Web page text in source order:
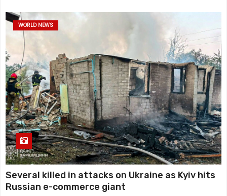
WORLD NEWS
Several killed in attacks on Ukraine as Kyiv hits
Russian e-commerce giant